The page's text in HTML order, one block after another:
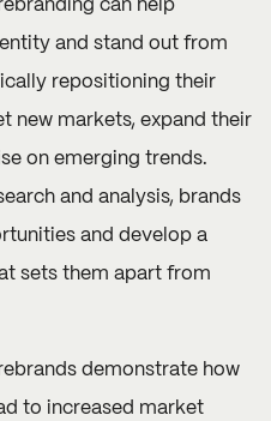
can help
and stand out from
repositioning their
new markets, expand their
on emerging trends.
and analysis, brands
and develop a
sets them apart from
demonstrate how
to increased market